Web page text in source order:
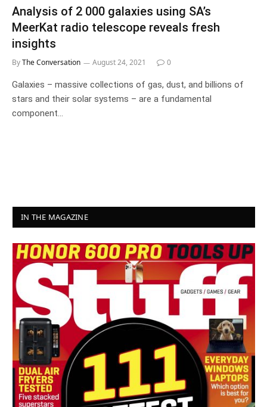
Analysis of 2 000 galaxies using SA’s
MeerKat radio telescope reveals fresh
insights
ByThe Conversation August 24, 2021 0
Galaxies – massive collections of gas, dust, and billions of
stars and their solar systems – are a fundamental
component…
IN THE MAGAZINE